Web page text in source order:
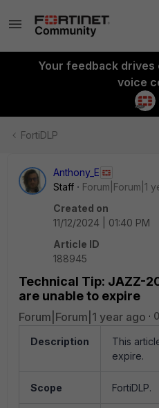
Your feedback drives
voice
FortiDLP
Anthony_E
Staff
Forum|Forum|1
Created on
11/12/2024 | 01:40 PM
Article ID
188945
Technical Tip: JAZZ-
are unable to expire
Forum|Forum|1 year ago
Description
This
expire.
Scope FortiDLP.